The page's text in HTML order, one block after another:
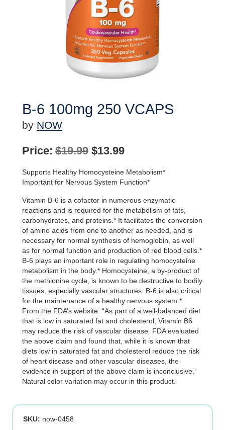
B-6 100mg 250 VCAPS
by NOW
Price: $19.99 Original
price
was:
$19.99.
$13.99Current
price
is:
$13.99.
Supports Healthy Homocysteine Metabolism*
Important for Nervous System Function*
Vitamin B-6 is a cofactor in numerous enzymatic
reactions and is required for the metabolism of fats,
carbohydrates, and proteins.* It facilitates the conversion
of amino acids from one to another as needed, and is
necessary for normal synthesis of hemoglobin, as well
as for normal function and production of red blood cells.*
B-6 plays an important role in regulating homocysteine
metabolism in the body.* Homocysteine, a by-product of
the methionine cycle, is known to be destructive to bodily
tissues, especially vascular structures. B-6 is also critical
for the maintenance of a healthy nervous system.*
From the FDA’s website: “As part of a well-balanced diet
that is low in saturated fat and cholesterol, Vitamin B6
may reduce the risk of vascular disease. FDA evaluated
the above claim and found that, while it is known that
diets low in saturated fat and cholesterol reduce the risk
of heart disease and other vascular diseases, the
evidence in support of the above claim is inconclusive.”
Natural color variation may occur in this product.
SKU: now-0458